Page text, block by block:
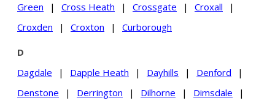
Green
| Cross Heath | Crossgate | Croxall
|
Croxden
| Croxton | Curborough
D
Dagdale
| Dapple Heath | Dayhills | Denford
|
Denstone
| Derrington | Dilhorne | Dimsdale
|